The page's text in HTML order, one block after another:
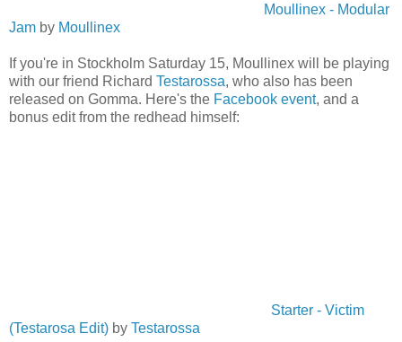
Moullinex - Modular
Jam by Moullinex
If you're in Stockholm Saturday 15, Moullinex will be playing
with our friend Richard Testarossa, who also has been
released on Gomma. Here's the Facebook event, and a
bonus edit from the redhead himself:
Starter - Victim
(Testarosa Edit) by Testarossa